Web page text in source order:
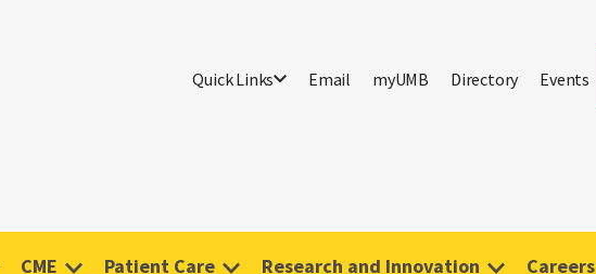
Quick Links Email myUMB Directory Events
CME Patient Care Research and Innovation Careers